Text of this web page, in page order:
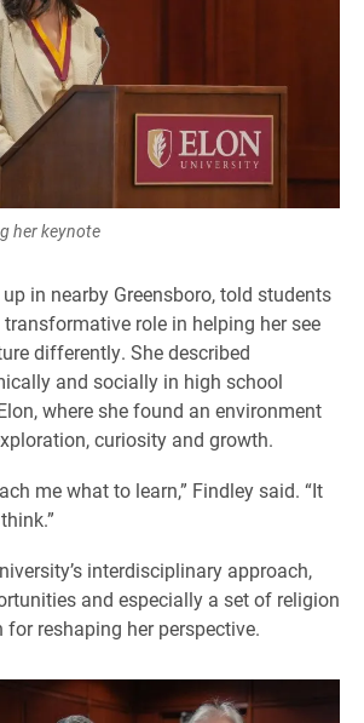
her keynote
in nearby Greensboro, told students
role in helping her see
differently. She described
and socially in high school
where she found an environment
curiosity and growth.
me what to learn,” Findley said. “It
interdisciplinary approach,
and especially a set of religion
reshaping her perspective.